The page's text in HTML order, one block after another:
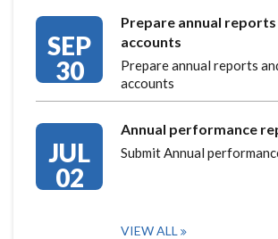
SEP
30
Prepare annual reports
accounts
Prepare annual reports
accounts
JUL
02
Annual performance
Submit Annual
VIEW ALL